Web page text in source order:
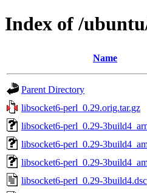
Index of /
Name
Parent Directory
libsocket6-perl_0.29.orig.tar.gz
libsocket6-perl_0.29-
libsocket6-perl_0.29-
libsocket6-perl_0.29-
libsocket6-perl_0.29-3build4.dsc